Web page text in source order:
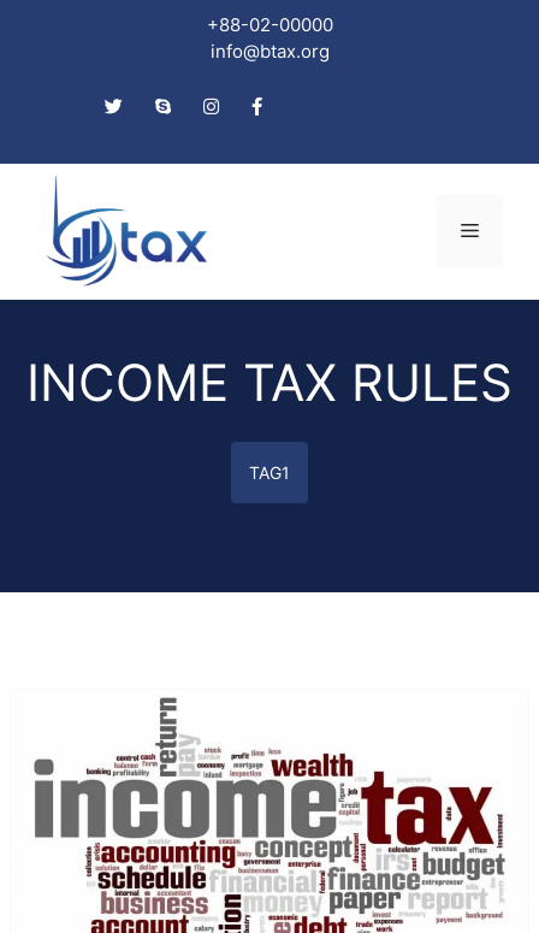
+88-02-00000
info@btax.org
content
Menu
INCOME TAX RULES
TAG1